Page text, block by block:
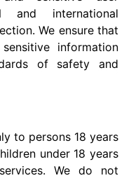
and international
We ensure that
information
of safety and
to persons 18 years
under 18 years
We do not